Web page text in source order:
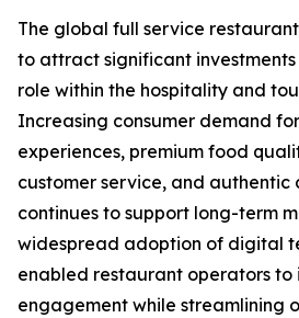
The global full service
to attract significant
role within the hospitality and
Increasing consumer demand
experiences, premium food
customer service, and authentic
continues to support long-term
widespread adoption of digital
enabled restaurant operators to
engagement while streamlining